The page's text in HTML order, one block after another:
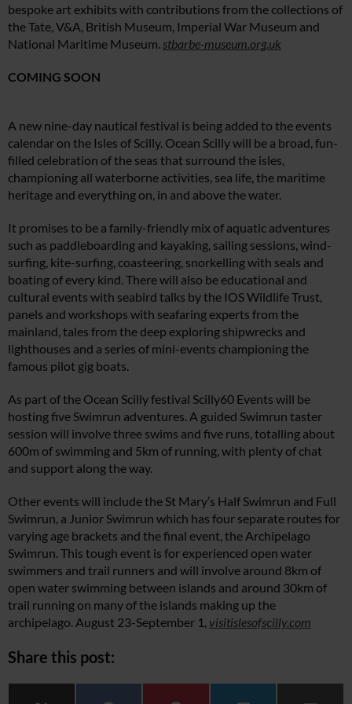
bespoke art exhibits with contributions from the collections of
the Tate, V&A, British Museum, Imperial War Museum and
National Maritime Museum.stbarbe-museum.org.uk
COMING SOON
A new nine-day nautical festival is being added to the events
calendar on the Isles of Scilly. Ocean Scilly will be a broad, fun-
filled celebration of the seas that surround the isles,
championing all waterborne activities, sea life, the maritime
heritage and everything on, in and above the water.
It promises to be a family-friendly mix of aquatic adventures
such as paddleboarding and kayaking, sailing sessions, wind-
surfing, kite-surfing, coasteering, snorkelling with seals and
boating of every kind. There will also be educational and
cultural events with seabird talks by the IOS Wildlife Trust,
panels and workshops with seafaring experts from the
mainland, tales from the deep exploring shipwrecks and
lighthouses and a series of mini-events championing the
famous pilot gig boats.
As part of the Ocean Scilly festival Scilly60 Events will be
hosting five Swimrun adventures. A guided Swimrun taster
session will involve three swims and five runs, totalling about
600m of swimming and 5km of running, with plenty of chat
and support along the way.
Other events will include the St Mary’s Half Swimrun and Full
Swimrun, a Junior Swimrun which has four separate routes for
varying age brackets and the final event, the Archipelago
Swimrun. This tough event is for experienced open water
swimmers and trail runners and will involve around 8km of
open water swimming between islands and around 30km of
trail running on many of the islands making up the
archipelago. August 23-September 1, visitislesofscilly.com
Share this post: